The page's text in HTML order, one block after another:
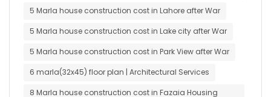
5 Marla house construction cost in Lahore after War
5 Marla house construction cost in Lake city after War
5 Marla house construction cost in Park View after War
6 marla(32x45) floor plan | Architectural Services
8 Marla house construction cost in Fazaia Housing